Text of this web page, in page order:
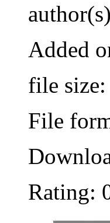
Added
file
File
Rating: